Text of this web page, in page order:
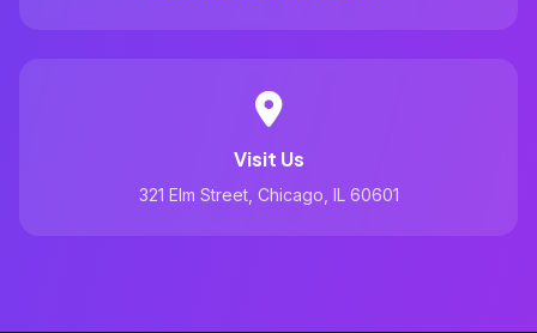
Visit Us
321 Elm Street, Chicago, IL 60601